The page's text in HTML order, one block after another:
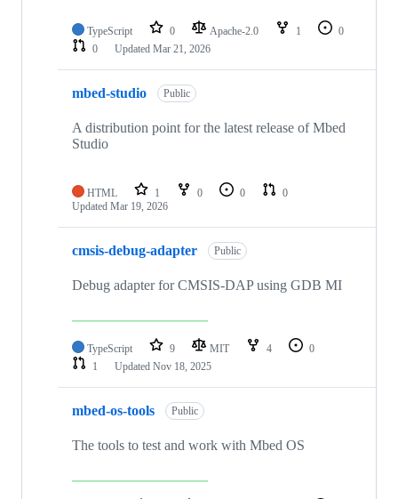
TypeScript 0 Apache-2.0 1
0
0
Updated Mar 21, 2026
mbed-studio Public
A distribution point for the latest release of Mbed
Studio
HTML 1 0 0
0
Updated Mar 19, 2026
cmsis-debug-adapter Public
Debug adapter for CMSIS-DAP using GDB MI
TypeScript 9 MIT 4
0
1
Updated Nov 18, 2025
mbed-os-tools Public
The tools to test and work with Mbed OS